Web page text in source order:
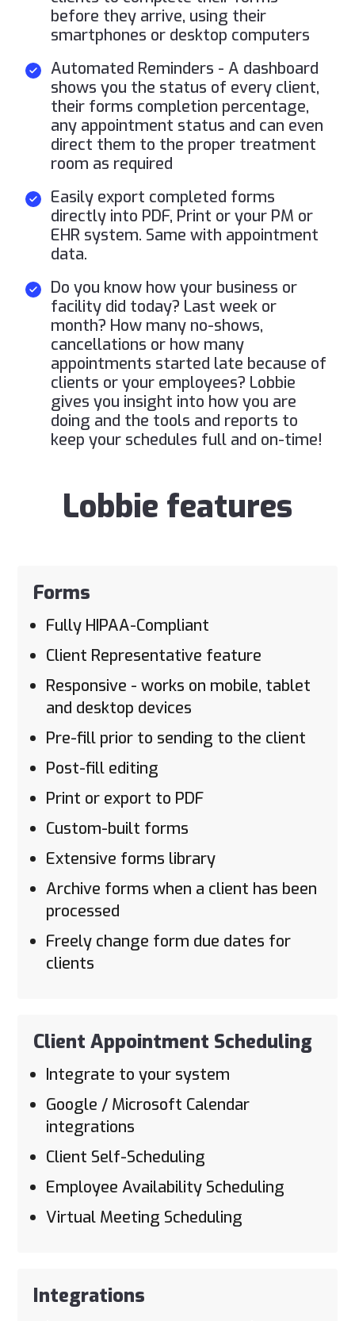
before they arrive, using their
smartphones or desktop computers
Automated Reminders - A dashboard
shows you the status of every client,
their forms completion percentage,
any appointment status and can even
direct them to the proper treatment
room as required
Easily export completed forms
directly into PDF, Print or your PM or
EHR system. Same with appointment
data.
Do you know how your business or
facility did today? Last week or
month? How many no-shows,
cancellations or how many
appointments started late because of
clients or your employees? Lobbie
gives you insight into how you are
doing and the tools and reports to
keep your schedules full and on-time!
Lobbie features
Forms
Fully HIPAA-Compliant
Client Representative feature
Responsive - works on mobile, tablet
and desktop devices
Pre-fill prior to sending to the client
Post-fill editing
Print or export to PDF
Custom-built forms
Extensive forms library
Archive forms when a client has been
processed
Freely change form due dates for
clients
Client Appointment Scheduling
Integrate to your system
Google / Microsoft Calendar
integrations
Client Self-Scheduling
Employee Availability Scheduling
Virtual Meeting Scheduling
Integrations